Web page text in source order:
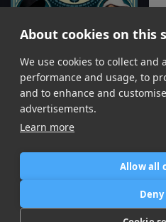
About cookies on this
We use cookies to collect
performance and usage, to
and to enhance and
advertisements.
Learn more
Allow all
Lets Get It Started
Black Eyed Peas
Item
Contact /